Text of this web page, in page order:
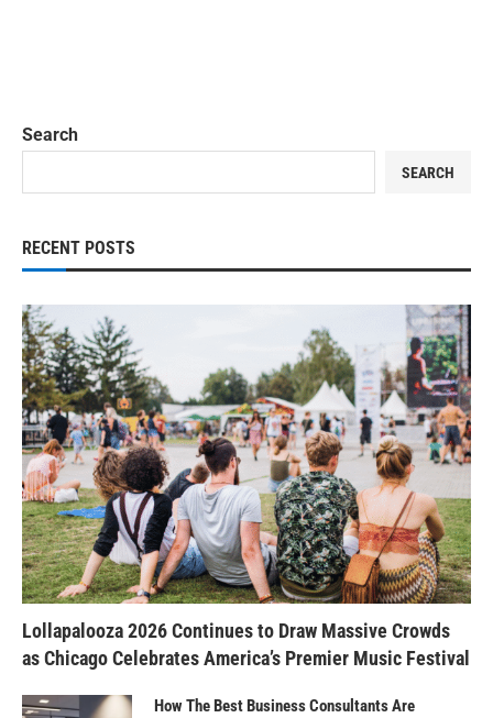
Search
SEARCH
RECENT POSTS
Lollapalooza 2026 Continues to Draw Massive Crowds
as Chicago Celebrates America’s Premier Music Festival
How The Best Business Consultants Are